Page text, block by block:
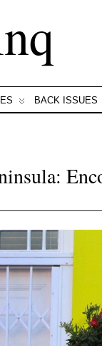
BACK ISSUES